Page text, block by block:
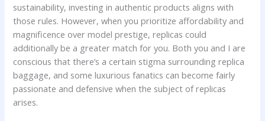
sustainability, investing in authentic products aligns with
those rules. However, when you prioritize affordability and
magnificence over model prestige, replicas could
additionally be a greater match for you. Both you and I are
conscious that there’s a certain stigma surrounding replica
baggage, and some luxurious fanatics can become fairly
passionate and defensive when the subject of replicas
arises.